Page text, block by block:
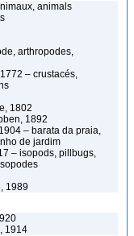
animals
arthropodes,
– crustacés,
1802
1892
– barata da praia,
de jardim
– isopods, pillbugs,
1989
1914